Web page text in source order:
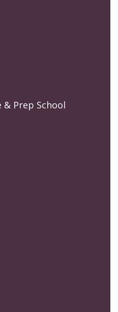
& Prep School